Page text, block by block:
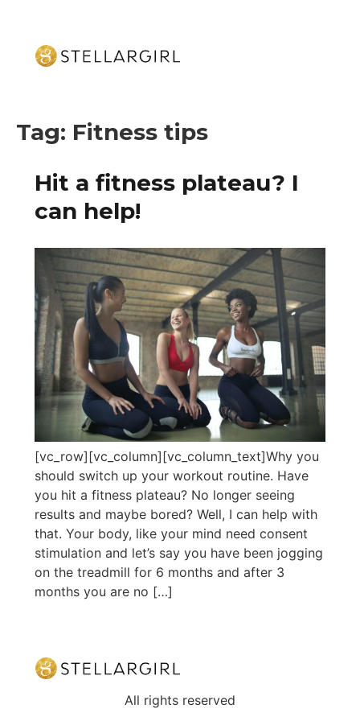
Tag: Fitness tips
Hit a fitness plateau? I
can help!
[vc_row][vc_column][vc_column_text]Why you
should switch up your workout routine. Have
you hit a fitness plateau? No longer seeing
results and maybe bored? Well, I can help with
that. Your body, like your mind need consent
stimulation and let’s say you have been jogging
on the treadmill for 6 months and after 3
months you are no […]
All rights reserved